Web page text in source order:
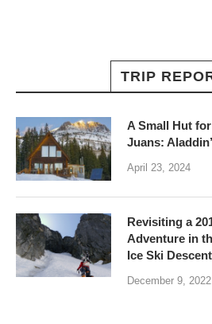
TRIP
A Small Hut
Juans:
April 23, 2024
Revisiting a
Adventure in
Ice Ski Descent
December 9, 2022